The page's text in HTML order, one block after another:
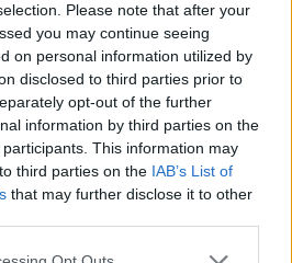
Please note that after your
you may continue seeing
on personal information utilized by
disclosed to third parties prior to
opt-out of the further
information by third parties on the
participants. This information may
third parties on the IAB’s List of
that may further disclose it to other
understandable, even
by technological
is often cast in the
role in replacing
AI is poised to perform